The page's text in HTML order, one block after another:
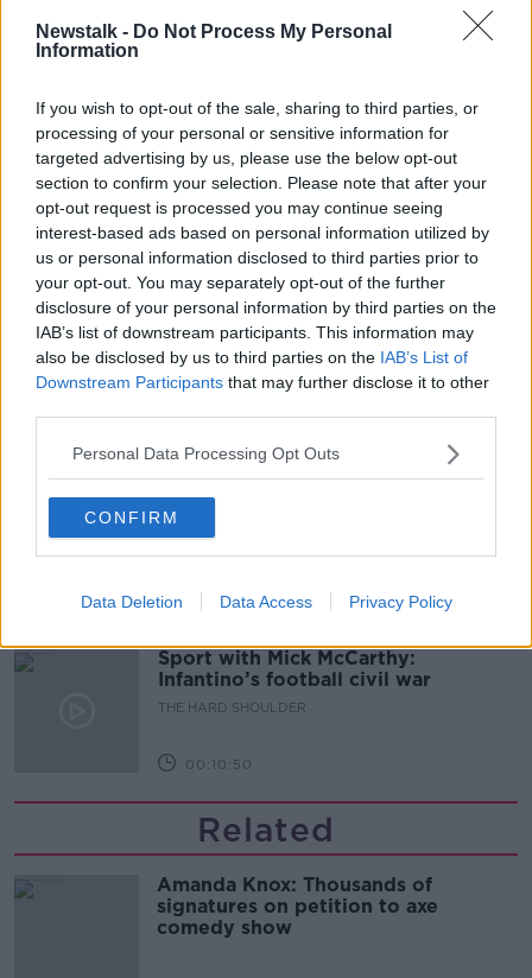
Newstalk - Do Not Process My Personal
Information
If you wish to opt-out of the sale, sharing to third parties, or
processing of your personal or sensitive information for
targeted advertising by us, please use the below opt-out
section to confirm your selection. Please note that after your
opt-out request is processed you may continue seeing
interest-based ads based on personal information utilized by
us or personal information disclosed to third parties prior to
your opt-out. You may separately opt-out of the further
disclosure of your personal information by third parties on the
IAB’s list of downstream participants. This information may
also be disclosed by us to third parties on the IAB’s List of
Downstream Participants that may further disclose it to other
Personal Data Processing Opt Outs
CONFIRM
Data Deletion Data Access Privacy Policy
RETIREMENT
WIDOW
Related Episodes
Winners and Sinners
THE HARD SHOULDER
00:27:47
Government makes Dentists legally
required to continue professional
development
00:07:24
Should we ban Meta’s AI smart
glasses?
THE HARD SHOULDER
00:08:34
Sport with Mick McCarthy:
Infantino’s football civil war
THE HARD SHOULDER
00:10:50
Related
Amanda Knox: Thousands of
signatures on petition to axe
comedy show